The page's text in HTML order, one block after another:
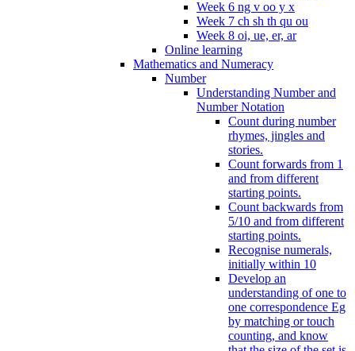
Week 6 ng v oo y x
Week 7 ch sh th qu ou
Week 8 oi, ue, er, ar
Online learning
Mathematics and Numeracy
Number
Understanding Number and
Number Notation
Count during number
rhymes, jingles and
stories.
Count forwards from 1
and from different
starting points.
Count backwards from
5/10 and from different
starting points.
Recognise numerals,
initially within 10
Develop an
understanding of one to
one correspondence Eg
by matching or touch
counting, and know